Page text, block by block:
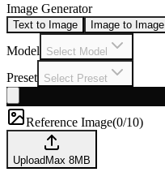
Image Generator
Text to Image Image to Image
Model Select Model
Preset Select Preset
Reference Image(0/10)
UploadMax 8MB